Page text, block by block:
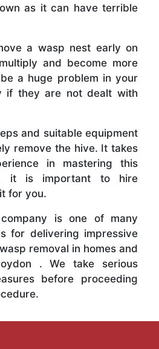
as it can have terrible
a wasp nest early on
and become more
a huge problem in your
if they are not dealt with
and suitable equipment
remove the hive. It takes
in mastering this
it is important to hire
for you.
is one of many
for delivering impressive
removal in homes and
. We take serious
before proceeding